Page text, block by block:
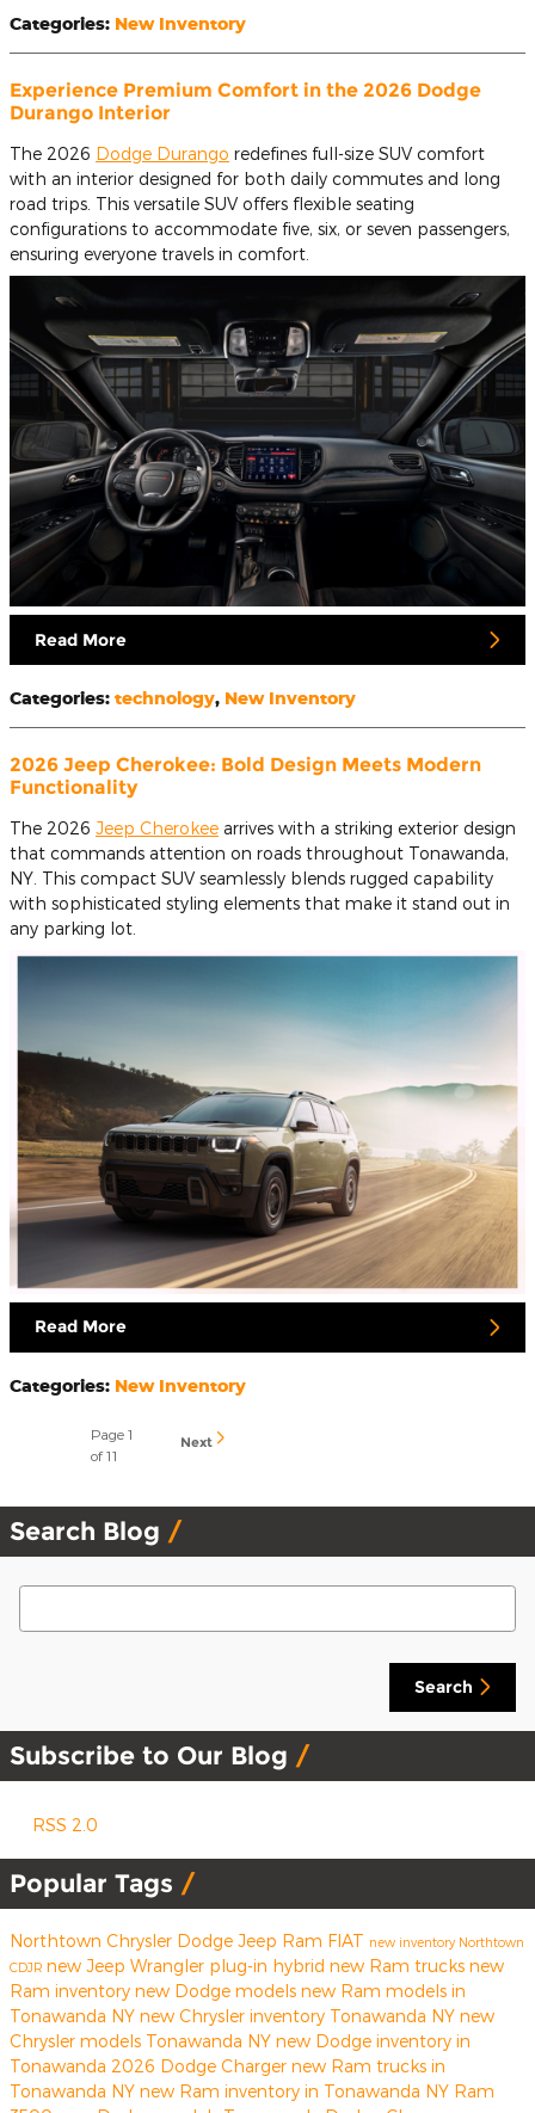
Categories: New Inventory
Experience Premium Comfort in the 2026 Dodge
Durango Interior
The 2026 Dodge Durango redefines full-size SUV comfort
with an interior designed for both daily commutes and long
road trips. This versatile SUV offers flexible seating
configurations to accommodate five, six, or seven passengers,
ensuring everyone travels in comfort.
Read More
Categories: technology, New Inventory
2026 Jeep Cherokee: Bold Design Meets Modern
Functionality
The 2026 Jeep Cherokee arrives with a striking exterior design
that commands attention on roads throughout Tonawanda,
NY. This compact SUV seamlessly blends rugged capability
with sophisticated styling elements that make it stand out in
any parking lot.
Read More
Categories: New Inventory
Page 1
of 11
Next
Search Blog
Search Blog
Search
Subscribe to Our Blog
RSS 2.0
Popular Tags
Northtown Chrysler Dodge Jeep Ram FIAT new inventory Northtown
CDJR new Jeep Wrangler plug-in hybrid new Ram trucks new
Ram inventory new Dodge models new Ram models in
Tonawanda NY new Chrysler inventory Tonawanda NY new
Chrysler models Tonawanda NY new Dodge inventory in
Tonawanda 2026 Dodge Charger new Ram trucks in
Tonawanda NY new Ram inventory in Tonawanda NY Ram